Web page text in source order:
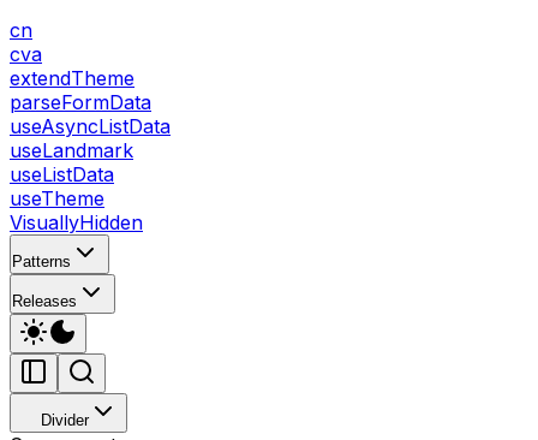
cn
cva
extendTheme
parseFormData
useAsyncListData
useLandmark
useListData
useTheme
VisuallyHidden
Patterns
Releases
Divider